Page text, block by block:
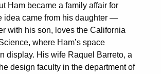
Ham became a family affair for
idea came from his daughter —
with his son, loves the California
where Ham’s space
display. His wife Raquel Barreto, a
design faculty in the department of